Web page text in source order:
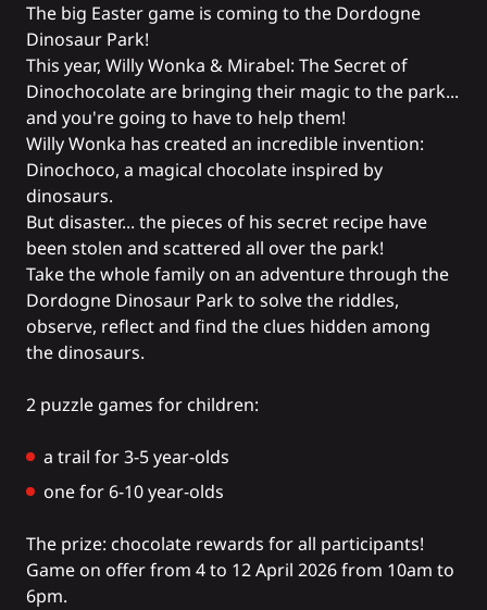
The big Easter game is coming to the Dordogne
Dinosaur Park!
This year, Willy Wonka & Mirabel: The Secret of
Dinochocolate are bringing their magic to the park...
and you're going to have to help them!
Willy Wonka has created an incredible invention:
Dinochoco, a magical chocolate inspired by
dinosaurs.
But disaster... the pieces of his secret recipe have
been stolen and scattered all over the park!
Take the whole family on an adventure through the
Dordogne Dinosaur Park to solve the riddles,
observe, reflect and find the clues hidden among
the dinosaurs.
2 puzzle games for children:
a trail for 3-5 year-olds
one for 6-10 year-olds
The prize: chocolate rewards for all participants!
Game on offer from 4 to 12 April 2026 from 10am to
6pm.